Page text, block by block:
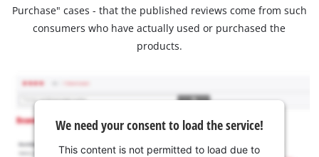
Purchase" cases - that the published reviews come from such
consumers who have actually used or purchased the
products.
We need your consent to load the service!
This content is not permitted to load due to